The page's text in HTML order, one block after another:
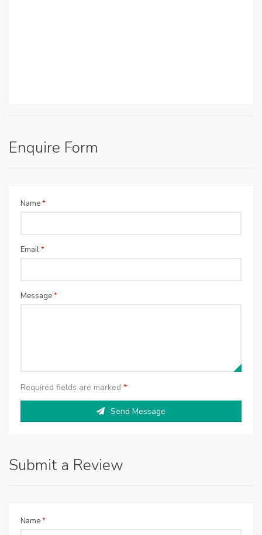
Enquire Form
Name*
Email*
Message*
Required fields are marked *
Send Message
Submit a Review
Name*